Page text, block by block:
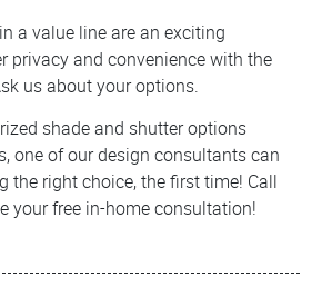
a value line are an exciting
privacy and convenience with the
us about your options.
shade and shutter options
one of our design consultants can
the right choice, the first time! Call
your free in-home consultation!